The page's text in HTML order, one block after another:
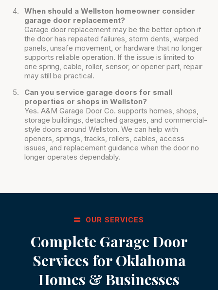
When should a Wellston homeowner consider
garage door replacement?
Garage door replacement may be the better option if
the door has repeated failures, storm dents, warped
panels, unsafe movement, or hardware that no longer
supports reliable operation. If the issue is limited to
one spring, cable, roller, sensor, or opener part, repair
may still be practical.
Can you service garage doors for small
properties or shops in Wellston?
Yes. A&M Garage Door Co. supports homes, shops,
storage buildings, detached garages, and commercial-
style doors around Wellston. We can help with
openers, springs, tracks, rollers, cables, access
issues, and replacement guidance when the door no
longer operates dependably.
OUR SERVICES
Complete Garage Door
Services for Oklahoma
Homes & Businesses